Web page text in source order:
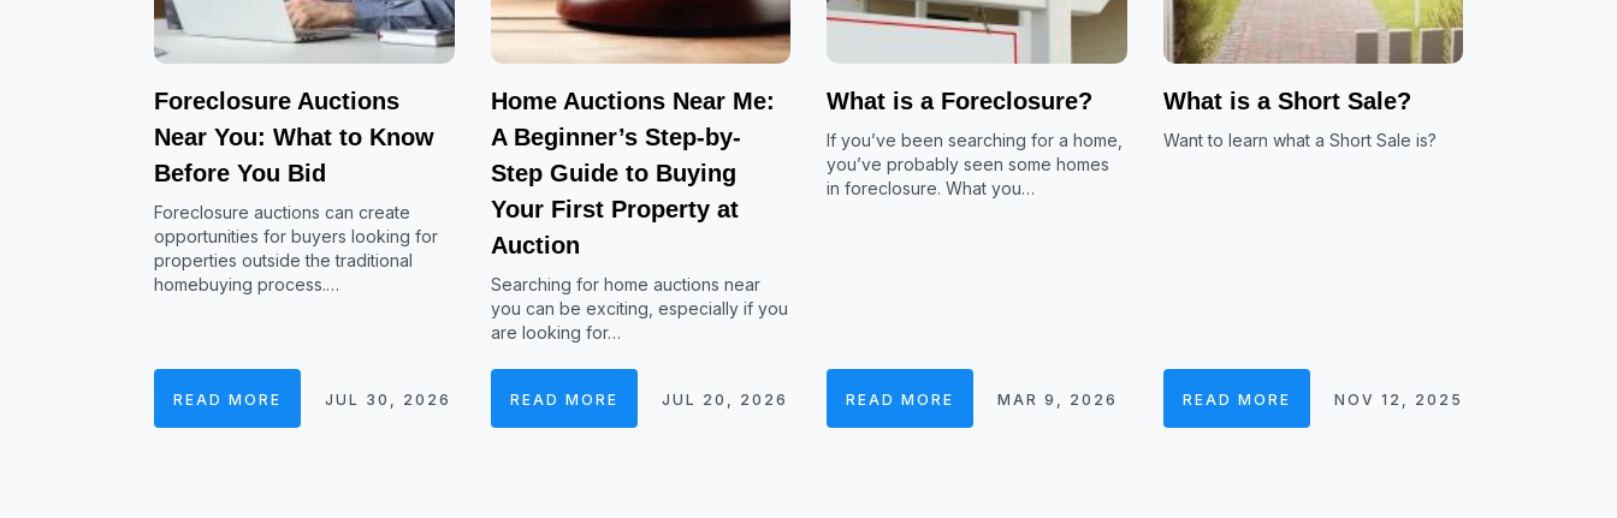
Foreclosure Auctions
Near You: What to Know
Before You Bid
Foreclosure auctions can create
opportunities for buyers looking for
properties outside the traditional
homebuying process.…
READ MORE JUL 30, 2026
Home Auctions Near Me:
A Beginner’s Step-by-
Step Guide to Buying
Your First Property at
Auction
Searching for home auctions near
you can be exciting, especially if you
are looking for…
READ MORE JUL 20, 2026
What is a Foreclosure?
If you’ve been searching for a home,
you’ve probably seen some homes
in foreclosure. What you…
READ MORE MAR 9, 2026
What is a Short Sale?
Want to learn what a Short Sale is?
READ MORE NOV 12, 2025